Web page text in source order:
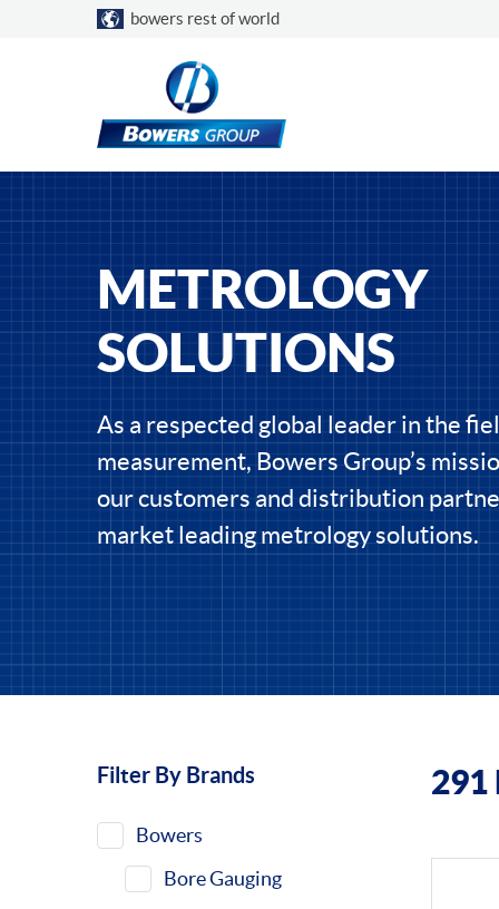
Choose a country
bowers rest of world
METROLOGY
SOLUTIONS
As a respected global leader in the
measurement, Bowers Group’s
our customers and distribution
market leading metrology solutions.
Filters
Filter By Brands
Bowers
Bore Gauging
291